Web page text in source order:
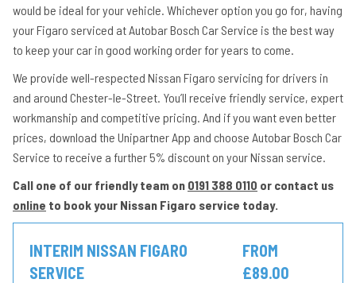
would be ideal for your vehicle. Whichever option you go for, having
your Figaro serviced at Autobar Bosch Car Service is the best way
to keep your car in good working order for years to come.
We provide well-respected Nissan Figaro servicing for drivers in
and around Chester-le-Street. You’ll receive friendly service, expert
workmanship and competitive pricing. And if you want even better
prices, download the Unipartner App and choose Autobar Bosch Car
Service to receive a further 5% discount on your Nissan service.
Call one of our friendly team on 0191 388 0110 or contact us
online to book your Nissan Figaro service today.
INTERIM NISSAN FIGARO
SERVICE
FROM
£89.00